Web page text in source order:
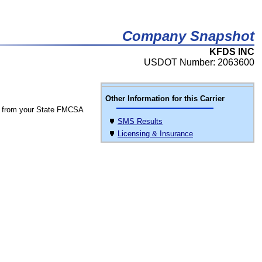
Company Snapshot
KFDS INC
USDOT Number: 2063600
Other Information for this Carrier
SMS Results
Licensing & Insurance
from your State FMCSA